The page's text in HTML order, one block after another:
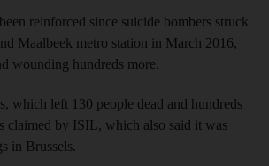
reinforced since suicide bombers struck
Maalbeek metro station in March 2016,
wounding hundreds more.
which left 130 people dead and hundreds
claimed by ISIL, which also said it was
in Brussels.